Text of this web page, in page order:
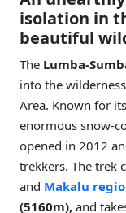
isolation in
beautiful
The Lumba-
into the
Area. Known for
enormous snow-
opened in 2012
trekkers. The trek
and Makalu
(5160m), and